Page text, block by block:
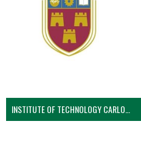
INSTITUTE OF TECHNOLOGY CARLOW (VOLLEYBALL MEN)